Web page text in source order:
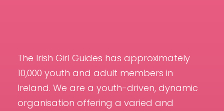
The Irish Girl Guides has approximately
10,000 youth and adult members in
Ireland. We are a youth-driven, dynamic
organisation offering a varied and